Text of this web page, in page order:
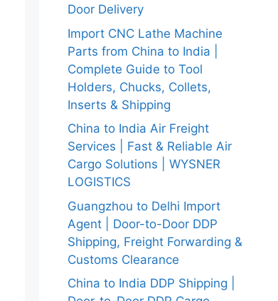
Door Delivery
Import CNC Lathe Machine
Parts from China to India |
Complete Guide to Tool
Holders, Chucks, Collets,
Inserts & Shipping
China to India Air Freight
Services | Fast & Reliable Air
Cargo Solutions | WYSNER
LOGISTICS
Guangzhou to Delhi Import
Agent | Door-to-Door DDP
Shipping, Freight Forwarding &
Customs Clearance
China to India DDP Shipping |